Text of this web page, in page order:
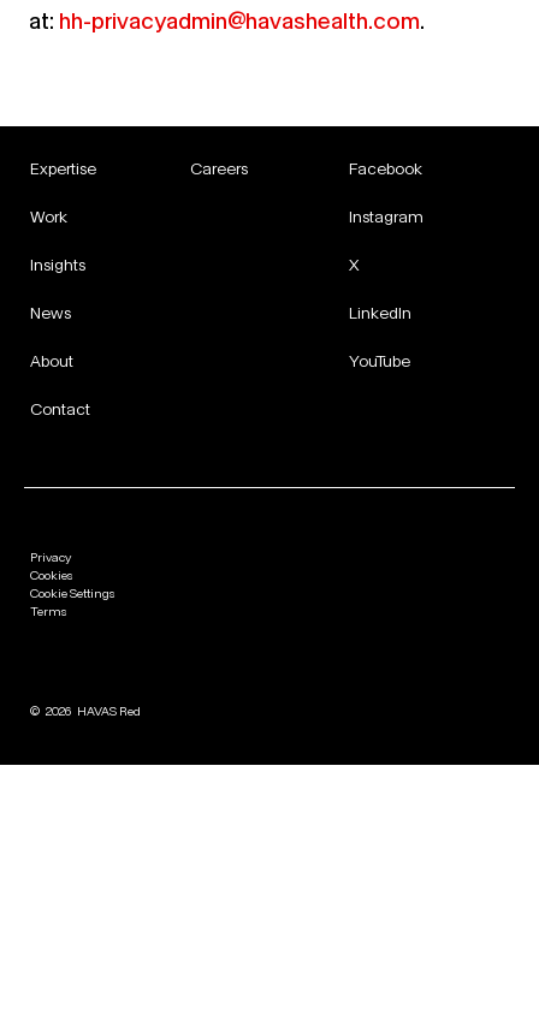
at: hh-privacyadmin@havashealth.com.
Expertise
Work
Insights
News
About
Contact
Careers Facebook
Instagram
X
LinkedIn
YouTube
Privacy
Cookies
Cookie Settings
Terms
© 2026 HAVAS Red